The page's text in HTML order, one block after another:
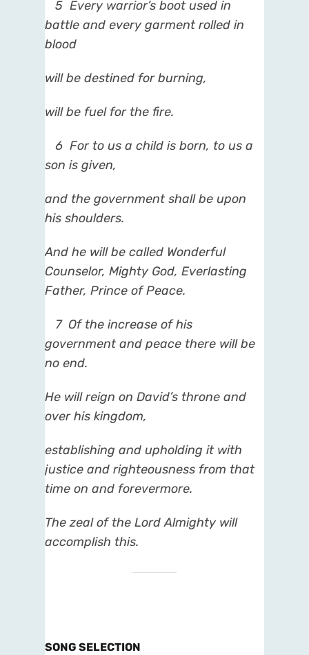
5 Every warrior’s boot used in
battle and every garment rolled in
blood
will be destined for burning,
will be fuel for the fire.
6 For to us a child is born, to us a
son is given,
and the government shall be upon
his shoulders.
And he will be called Wonderful
Counselor, Mighty God, Everlasting
Father, Prince of Peace.
7Of the increase of his
government and peace there will be
no end.
He will reign on David’s throne and
over his kingdom,
establishing and upholding it with
justice and righteousness from that
time on and forevermore.
The zeal of the Lord Almighty will
accomplish this.
SONG SELECTION